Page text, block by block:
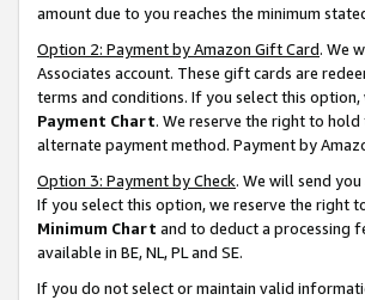
amount due to you reaches the minimum
Option 2: Payment by Amazon Gift Card. We
Associates account. These gift cards are
terms and conditions. If you select this
Payment Chart. We reserve the right to
alternate payment method. Payment by
Option 3: Payment by Check. We will send
If you select this option, we reserve the right
Minimum Chart and to deduct a processing
available in BE, NL, PL and SE.
If you do not select or maintain valid